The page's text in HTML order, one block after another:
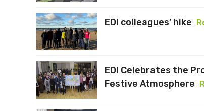
EDI colleagues’ hike
EDI Celebrates the
Festive Atmosphere